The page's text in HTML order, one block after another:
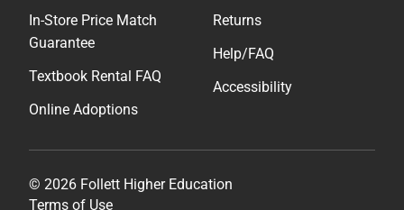
In-Store Price Match
Guarantee
Textbook Rental FAQ
Online Adoptions
Returns
Help/FAQ
Accessibility
© 2026 Follett Higher Education
Terms of Use